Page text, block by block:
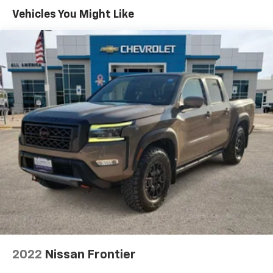
Assist 2.0, rain-sensing wipers, Evasive Steering
Assist, Intelligent Adaptive Cruise Control w/Stop &
Go, lane centering, Speed Sign Recognition,
Connected Built-In Navigation, Navigation services
require, FORD CO-PILOT360 ACTIVE 2.0 PACKAGE
forward sensing system, BlueCruise, Active Park
Assist 2.0, TWIN PANEL MOONROOF, RADIO: B&O
UNLEASHED SOUND SYSTEM BY BANG & OLUFSEN HD
Radio and 18 speakers including subwoofer, FORD CO-
PILOT360 2.0 Reverse Sensing System, Post-Collision
Braking, Reverse Brake Assist, BLIS w/Cross Traffic
Alert, SYNC 4 W/ENHANCED VOICE RECOGNITION 8"
LCD capacitive touchscreen w/swipe capability,
wireless phone connection, cloud connected, AppLink
w/App catalog, 911 Assist, Apple CarPlay® and Android
Auto® compatibility, digital owners manual,
conversational voice command recognition and
connected navigation, Note: Navigation services
require SYNC 4 and FordPass Connect (optional on
Vehicles You Might Like
2022 Nissan Frontier